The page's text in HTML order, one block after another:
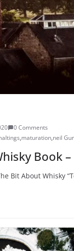
0 Comments
,maturation,neil
Book
Bit About Whisky